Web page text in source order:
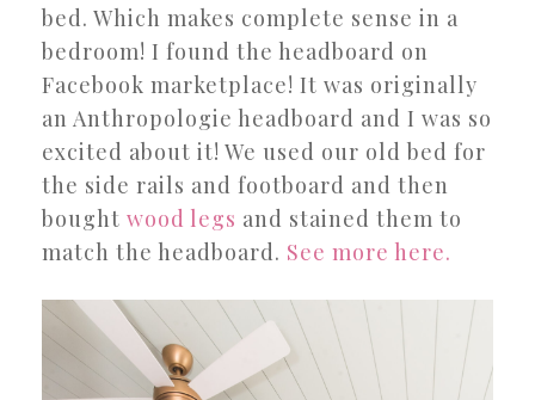
bed. Which makes complete sense in a
bedroom! I found the headboard on
Facebook marketplace! It was originally
an Anthropologie headboard and I was so
excited about it! We used our old bed for
the side rails and footboard and then
bought wood legs and stained them to
match the headboard. See more here.